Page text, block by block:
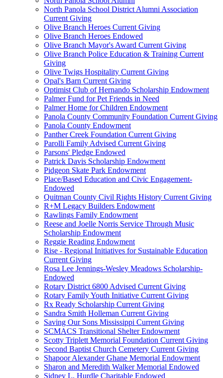
North Panola School District Alumni Association
Current Giving
Olive Branch Heroes Current Giving
Olive Branch Heroes Endowed
Olive Branch Mayor's Award Current Giving
Olive Branch Police Education & Training Current
Giving
Olive Twigs Hospitality Current Giving
Opal's Barn Current Giving
Optimist Club of Hernando Scholarship Endowment
Palmer Fund for Pet Friends in Need
Palmer Home for Children Endowment
Panola County Community Foundation Current Giving
Panola County Endowment
Panther Creek Foundation Current Giving
Parolli Family Advised Current Giving
Parsons' Pledge Endowed
Patrick Davis Scholarship Endowment
Pidgeon Skate Park Endowment
Place/Based Education and Civic Engagement-
Endowed
Quitman County Civil Rights History Current Giving
R+M Legacy Builders Endowment
Rawlings Family Endowment
Reese and Joelle Norris Service Through Music
Scholarship Endowment
Reggie Reading Endowment
Rise - Regional Initiatives for Sustainable Education
Current Giving
Rosa Lee Jennings-Wesley Meadows Scholarship-
Endowed
Rotary District 6800 Advised Current Giving
Rotary Family Youth Initiative Current Giving
Rx Ready Scholarship Current Giving
Sandra Smith Holleman Current Giving
Saving Our Sons Mississippi Current Giving
SCMACS Transitional Shelter Endowment
Scotty Triplett Memorial Foundation Current Giving
Second Baptist Church Cemetery Current Giving
Shapoor Alexander Ghane Memorial Endowment
Sharon and Meredith Walker Memorial Endowed
Sidney L. Hurdle Charitable Endowed